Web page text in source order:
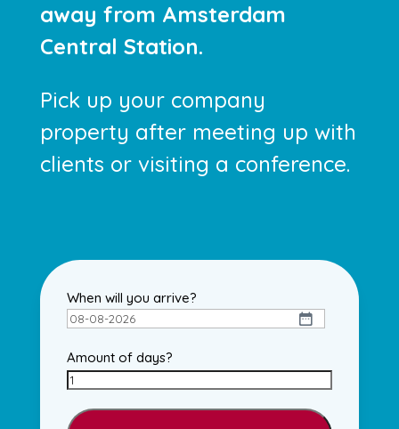
away from Amsterdam
Central Station.
Pick up your company
property after meeting up with
clients or visiting a conference.
When will you arrive?
DD
dash
MM
dash
YYYY
Amount of days?